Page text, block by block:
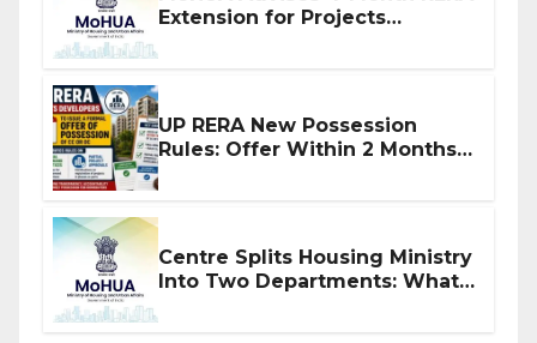
Extension for Projects
UP RERA New Possession
Rules: Offer Within 2 Months
Centre Splits Housing Ministry
Into Two Departments: What